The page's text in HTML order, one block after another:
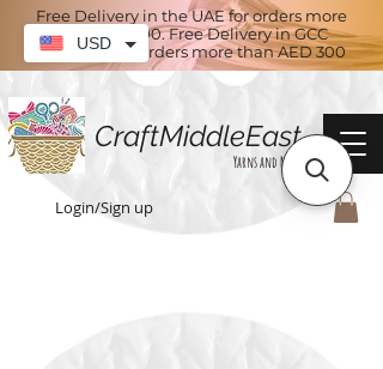
Free Delivery in the UAE for orders more
than AED 100. Free Delivery in GCC
countries for orders more than AED 300
CraftMiddleEast
Yarns and More
Login/Sign up
USD